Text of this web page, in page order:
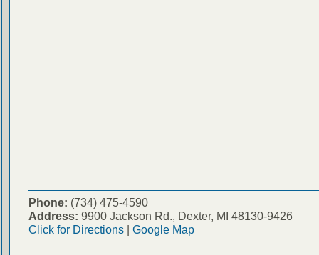
Phone: (734) 475-4590
Address: 9900 Jackson Rd., Dexter, MI 48130-9426
Click for Directions| Google Map